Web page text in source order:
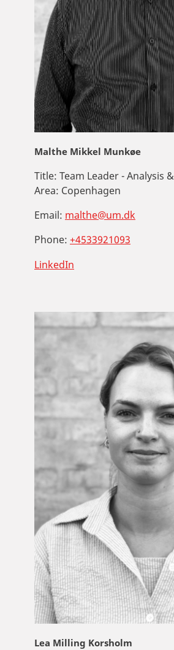
Malthe Mikkel Munkøe
Title: Team Leader - Analysis
Area: Copenhagen
Email: malthe@um.dk
Phone: +4533921093
LinkedIn
Lea Milling Korsholm